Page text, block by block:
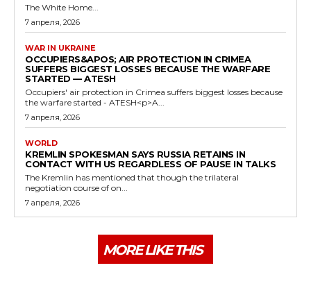
The White Home...
7 апреля, 2026
WAR IN UKRAINE
OCCUPIERS&APOS; AIR PROTECTION IN CRIMEA
SUFFERS BIGGEST LOSSES BECAUSE THE WARFARE
STARTED — ATESH
Occupiers' air protection in Crimea suffers biggest losses because
the warfare started - ATESH<p>A...
7 апреля, 2026
WORLD
KREMLIN SPOKESMAN SAYS RUSSIA RETAINS IN
CONTACT WITH US REGARDLESS OF PAUSE IN TALKS
The Kremlin has mentioned that though the trilateral
negotiation course of on...
7 апреля, 2026
MORE LIKE THIS